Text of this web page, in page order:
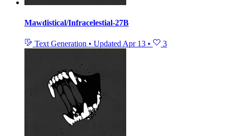
Mawdistical/Infracelestial-27B
Text Generation • Updated Apr 13 • 3